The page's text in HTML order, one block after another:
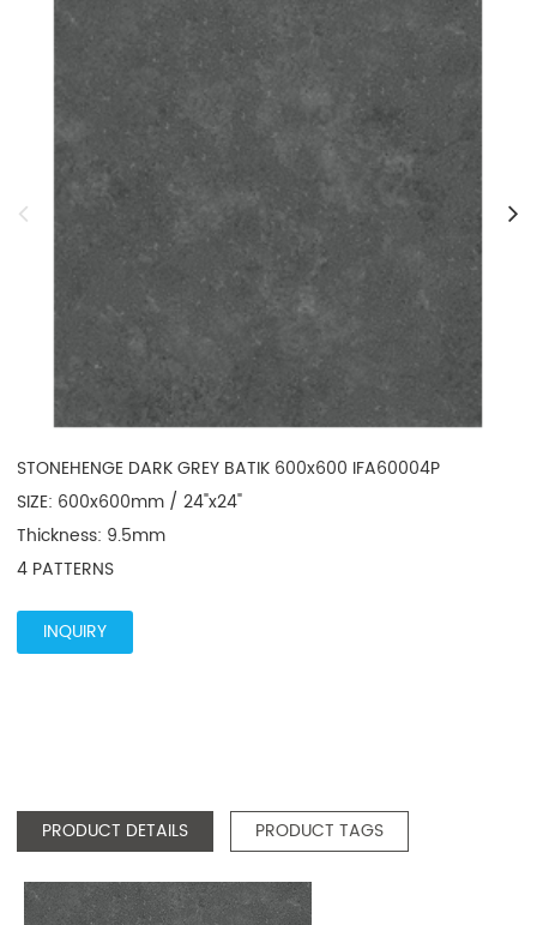
STONEHENGE DARK GREY BATIK 600x600 IFA60004P
SIZE: 600x600mm / 24"x24"
Thickness: 9.5mm
4 PATTERNS
INQUIRY
PRODUCT DETAILS PRODUCT TAGS